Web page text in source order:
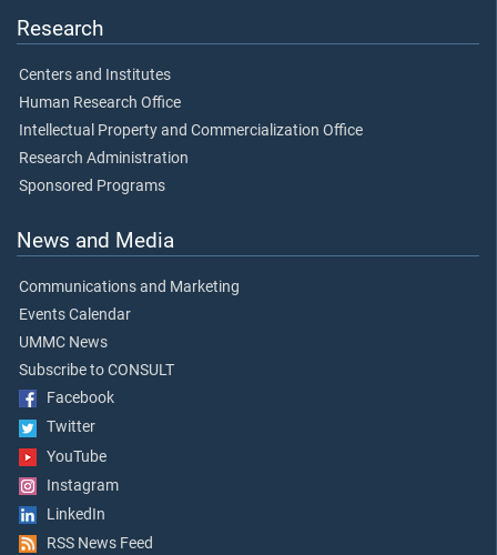
Research
Centers and Institutes
Human Research Office
Intellectual Property and Commercialization Office
Research Administration
Sponsored Programs
News and Media
Communications and Marketing
Events Calendar
UMMC News
Subscribe to CONSULT
Facebook
Twitter
YouTube
Instagram
LinkedIn
RSS News Feed